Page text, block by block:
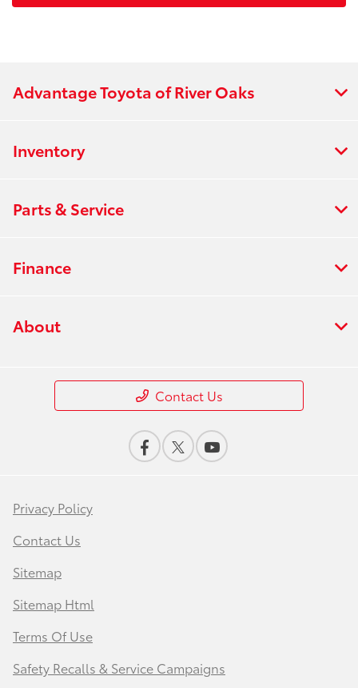
Advantage Toyota of River Oaks
Inventory
Parts & Service
Finance
About
Contact Us
Privacy Policy
Contact Us
Sitemap
Sitemap Html
Terms Of Use
Safety Recalls & Service Campaigns